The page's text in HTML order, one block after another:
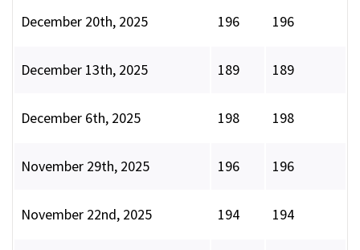
December 20th, 2025 196 196
December 13th, 2025 189 189
December 6th, 2025 198 198
November 29th, 2025 196 196
November 22nd, 2025 194 194